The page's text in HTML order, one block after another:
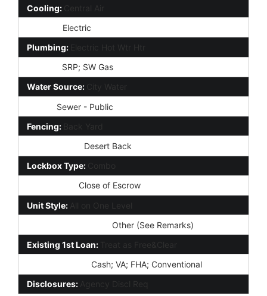
Cooling: Central Air
Electric
Plumbing:
Electric Hot Wtr Htr
SRP; SW Gas
Water Source: City Water
Sewer - Public
Fencing:
Back Yard
Desert Back
Lockbox Type: Combo
Close of Escrow
Unit Style: All on One Level
Other (See Remarks)
Existing 1st Loan: Treat as Free&Clear
Cash; VA; FHA; Conventional
Disclosures: Agency Discl Req